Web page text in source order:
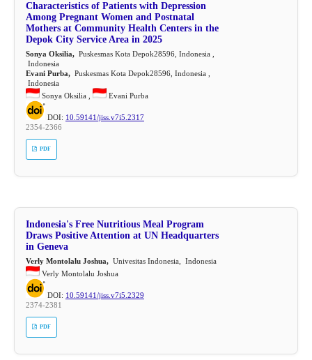
Characteristics of Patients with Depression
Among Pregnant Women and Postnatal
Mothers at Community Health Centers in the
Depok City Service Area in 2025
Sonya Oksilia,Puskesmas Kota Depok28596, Indonesia ,
Indonesia
Evani Purba,Puskesmas Kota Depok28596, Indonesia ,
Indonesia
Sonya Oksilia ,
Evani Purba
DOI: 10.59141/jiss.v7i5.2317
2354-2366
PDF
Indonesia's Free Nutritious Meal Program
Draws Positive Attention at UN Headquarters
in Geneva
Verly Montolalu Joshua,Univesitas Indonesia, Indonesia
Verly Montolalu Joshua
DOI: 10.59141/jiss.v7i5.2329
2374-2381
PDF